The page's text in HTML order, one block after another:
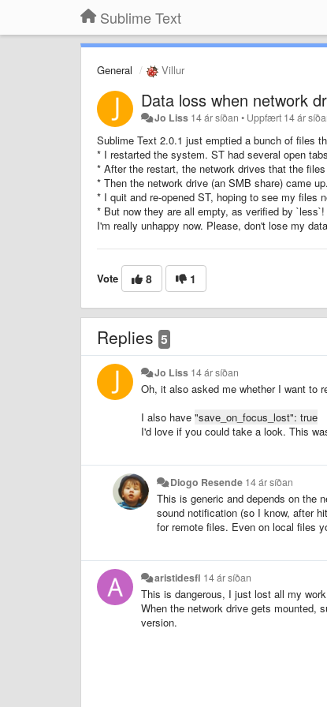
Sublime Text
General Villur
Data loss when network
Jo Liss 14 ár síðan • Uppfært 14 ár
Sublime Text 2.0.1 just emptied a bunch of files
* I restarted the system. ST had several open
* After the restart, the network drives that the
* Then the network drive (an SMB share) came up.
* I quit and re-opened ST, hoping to see my files
* But now they are all empty, as verified by `less`!
I'm really unhappy now. Please, don't lose my
Vote 8 1
Replies 5
Jo Liss 14 ár síðan
Oh, it also asked me whether I want to
I also have "save_on_focus_lost": true
I'd love if you could take a look. This
Diogo Resende 14 ár síðan
This is generic and depends on the
sound notification (so I know, after
for remote files. Even on local files
aristidesfl 14 ár síðan
This is dangerous, I just lost all my
When the network drive gets mounted,
version.